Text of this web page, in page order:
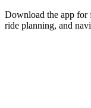
Download the app
ride planning, and